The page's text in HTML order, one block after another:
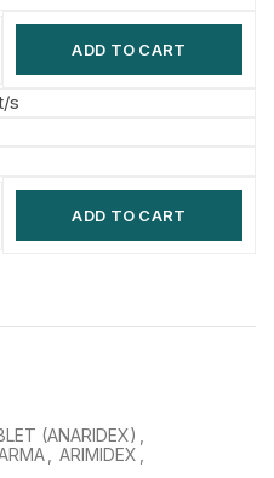
ADD TO CART
s
ADD TO CART
(ANARIDEX)
ARIMIDEX